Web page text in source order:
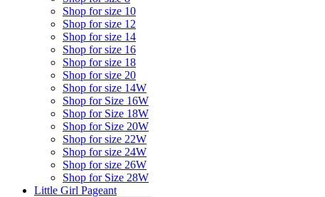
Shop for size 10
Shop for size 12
Shop for size 14
Shop for size 16
Shop for size 18
Shop for size 20
Shop for size 14W
Shop for Size 16W
Shop for Size 18W
Shop for Size 20W
Shop for size 22W
Shop for size 24W
Shop for size 26W
Shop for Size 28W
Little Girl Pageant